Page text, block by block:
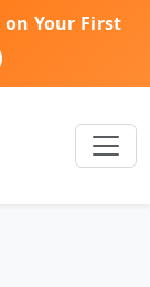
on Your First